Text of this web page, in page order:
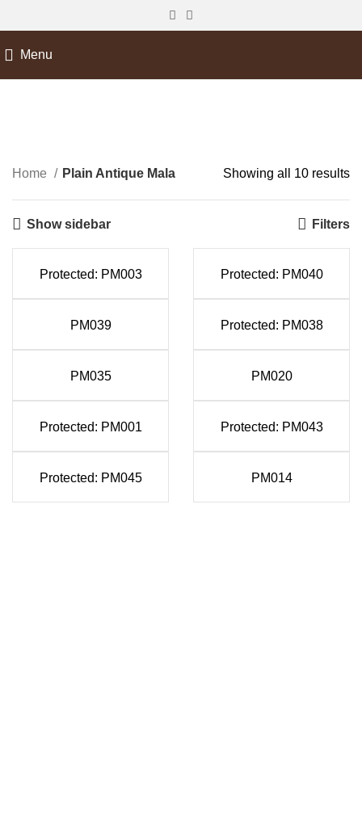
Menu
Home Plain Antique Mala Showing all 10 results
Show sidebar Filters
Protected: PM003 Protected: PM040
PM039 Protected: PM038
PM035 PM020
Protected: PM001 Protected: PM043
Protected: PM045 PM014